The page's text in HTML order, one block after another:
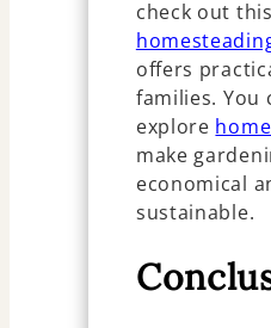
check out this
offers
families. You
explore
make
economical
sustainable.